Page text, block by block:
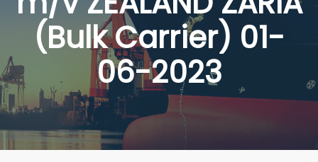
(Bulk Carrier) 01-
06-2023